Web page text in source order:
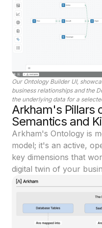
Our Ontology Builder UI,
business relationships and the
the underlying data for a
Arkham's Pillars
Semantics and
Arkham's Ontology is
model; it's an active,
key dimensions that
digital twin of your